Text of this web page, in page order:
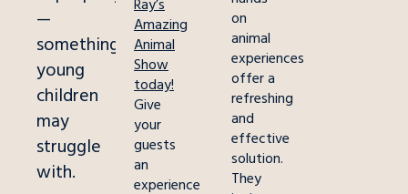
—
something
young
children
may
struggle
with.
Ray’s
Amazing
Animal
Show
today!
Give
your
guests
an
experience
on
animal
experiences
offer a
refreshing
and
effective
solution.
They